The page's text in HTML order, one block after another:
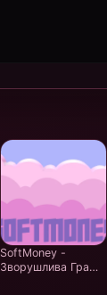
SoftMoney -
Зворушлива Гра